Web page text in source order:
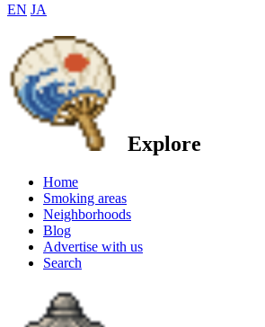
EN JA
Explore
Home
Smoking areas
Neighborhoods
Blog
Advertise with us
Search